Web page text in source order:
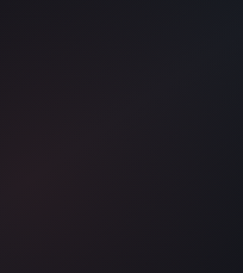
App Startup Ideas: A ...